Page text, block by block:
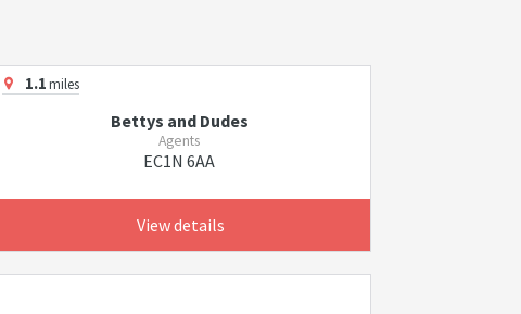
1.1miles
Bettys and Dudes
Agents
EC1N 6AA
View details